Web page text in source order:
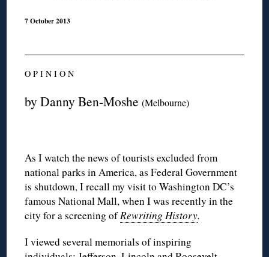
7 October 2013
O P I N I O N
by Danny Ben-Moshe(Melbourne)
As I watch the news of tourists excluded from
national parks in America, as Federal Government
is shutdown, I recall my visit to Washington DC’s
famous National Mall, when I was recently in the
city for a screening ofRewriting History.
I viewed several memorials of inspiring